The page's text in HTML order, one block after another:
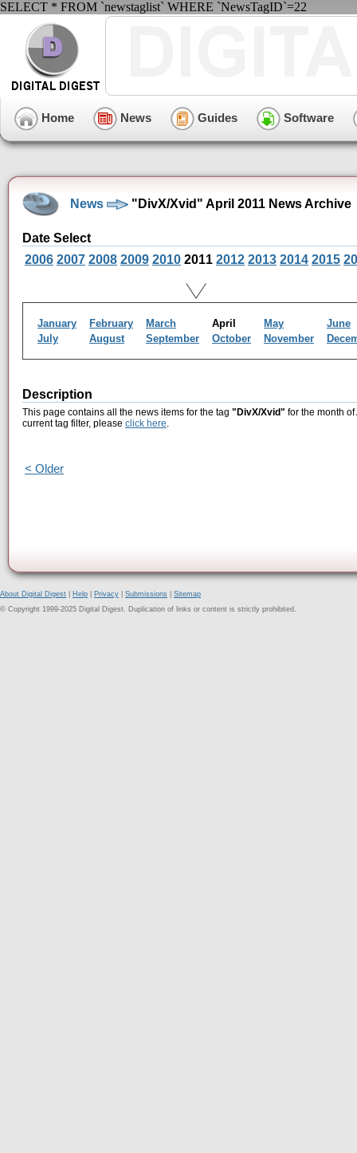
SELECT * FROM `newstaglist` WHERE `NewsTagID`=22
Home News Guides Software
News "DivX/Xvid" April 2011 News Archive
Date Select
2006 2007 2008 2009 2010 2011 2012 2013 2014 2015
January February March April May
June
July
August September October November
Description
This page contains all the news items for the tag "DivX/Xvid" for the month
current tag filter, please click here.
< Older
About Digital Digest Help Privacy Submissions
Sitemap
© Copyright 1999-2025 Digital Digest. Duplication of links or content is strictly prohibited.